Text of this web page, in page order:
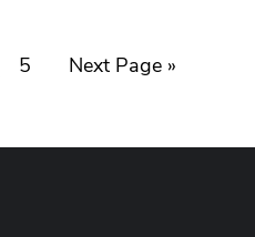
5 Next Page »